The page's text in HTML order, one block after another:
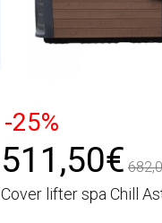
-25%
511,50€
Cover lifter spa Chill